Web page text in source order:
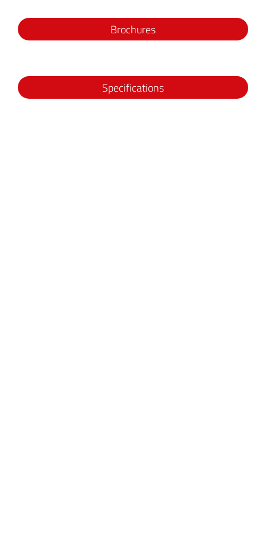
Brochures
Specifications